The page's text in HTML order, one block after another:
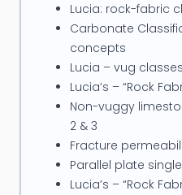
Lucia: rock-fabric
Carbonate
concepts
Lucia – vug
Lucia’s – “Rock
Non-vuggy
2 & 3
Fracture
Parallel plate
Lucia’s – “Rock